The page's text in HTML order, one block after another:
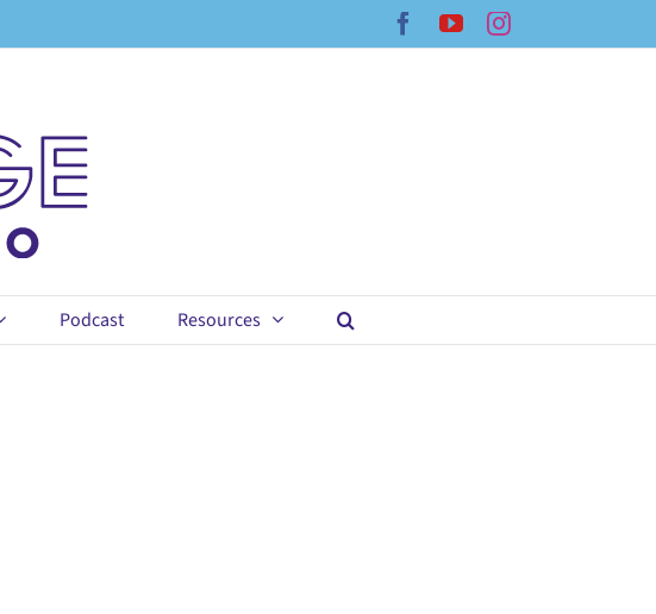
Facebook
YouTubeInstagram
Podcast Resources